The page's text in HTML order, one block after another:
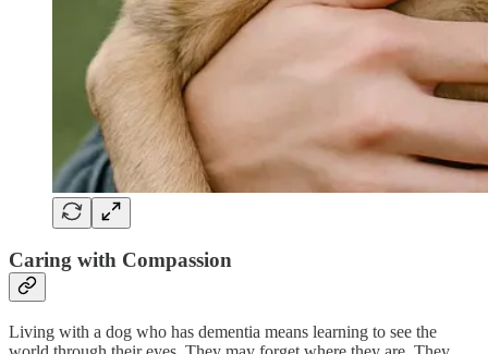
Caring with Compassion
Living with a dog who has dementia means learning to see the